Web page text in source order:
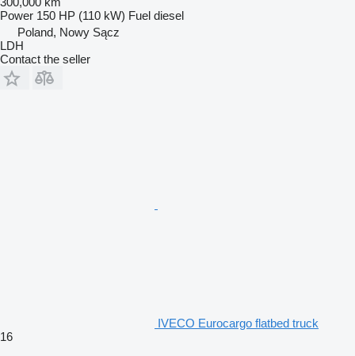
Power 150 HP (110 kW) Fuel diesel
Poland, Nowy Sącz
LDH
Contact the seller
IVECO Eurocargo flatbed truck
16